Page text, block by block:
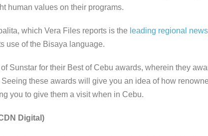
human values on their programs.
which Vera Files reports is the leading regional
use of the Bisaya language.
Sunstar for their Best of Cebu awards, wherein they
these awards will give you an idea of how
you to give them a visit when in Cebu.
Digital)